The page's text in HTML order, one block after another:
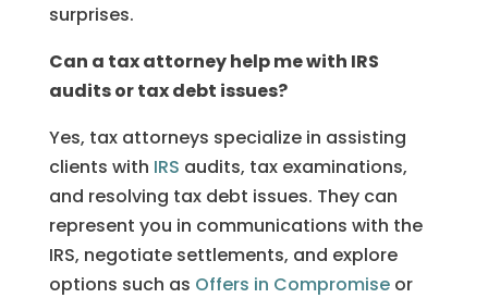
surprises.
Can a tax attorney help me with IRS
audits or tax debt issues?
Yes, tax attorneys specialize in assisting
clients with IRS audits, tax examinations,
and resolving tax debt issues. They can
represent you in communications with the
IRS, negotiate settlements, and explore
options such as Offers in Compromiseor